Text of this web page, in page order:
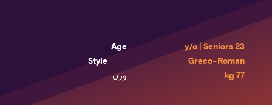
Age
23 y/o | Seniors
Style
Greco-Roman
وزن
77 kg